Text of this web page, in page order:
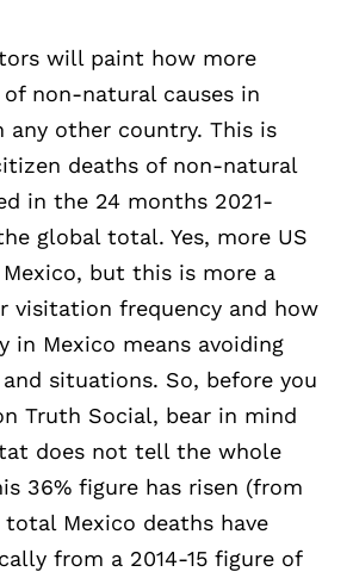
will paint how more
non-natural causes in
any other country. This is
deaths of non-natural
in the 24 months 2021-
global total. Yes, more US
but this is more a
visitation frequency and how
in Mexico means avoiding
situations. So, before you
Truth Social, bear in mind
does not tell the whole
36% figure has risen (from
total Mexico deaths have
from a 2014-15 figure of